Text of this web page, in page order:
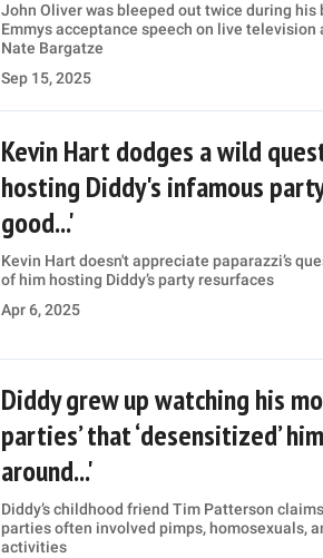
John Oliver was bleeped out twice during his
Emmys acceptance speech on live
Nate Bargatze
Sep 15, 2025
Kevin Hart dodges a wild
hosting Diddy's infamous
good...'
Kevin Hart doesn't appreciate paparazzi’s
of him hosting Diddy’s party resurfaces
Apr 6, 2025
Diddy grew up watching his
parties’ that ‘desensitized’
around...'
Diddy’s childhood friend Tim Patterson
parties often involved pimps, homosexuals,
activities